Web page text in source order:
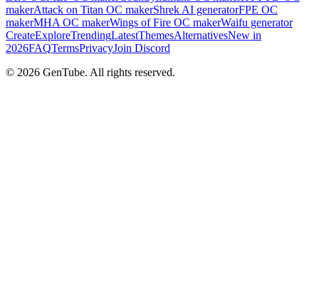
makerAttack on Titan OC makerShrek AI generatorFPE OC
makerMHA OC makerWings of Fire OC makerWaifu generator
CreateExploreTrendingLatestThemesAlternativesNew in
2026FAQTermsPrivacyJoin Discord
© 2026 GenTube. All rights reserved.